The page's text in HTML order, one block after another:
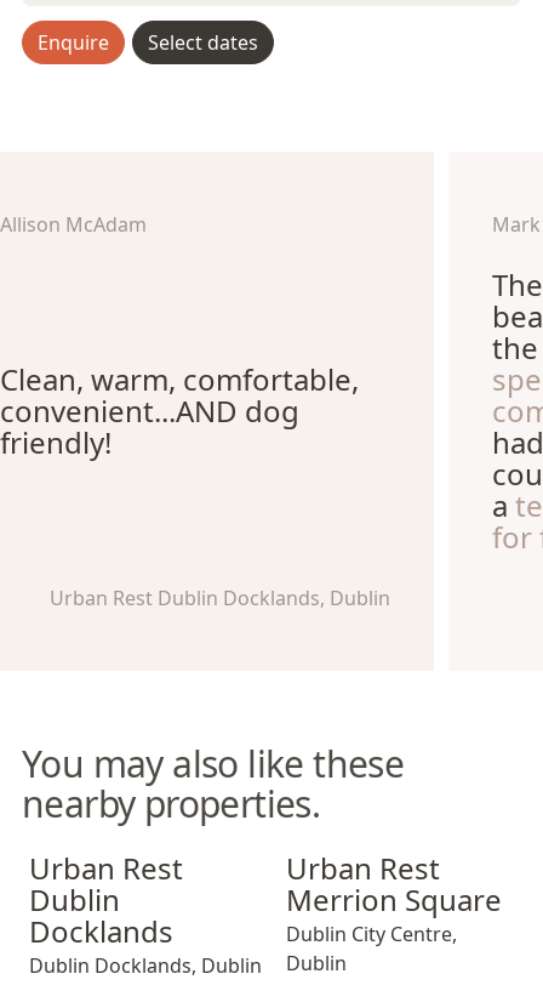
Enquire Select dates
Allison McAdam
Clean, warm, comfortable,
convenient...AND dog
friendly!
Urban Rest Dublin Docklands, Dublin
a
for
You may also like these
nearby properties.
Urban Rest Dublin Docklands
Urban Rest
Dublin
Docklands
Dublin Docklands, Dublin
Urban Rest Merrion Square
Urban Rest
Merrion Square
Dublin City Centre,
Dublin